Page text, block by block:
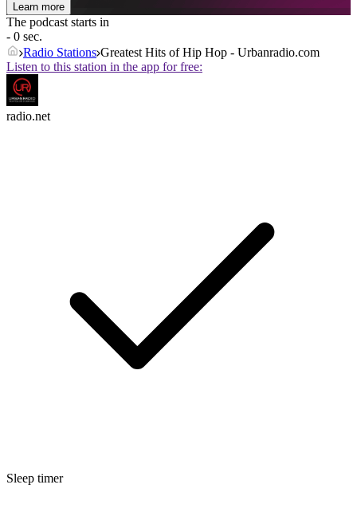
Learn more
The podcast starts in
- 0 sec.
Radio Stations Greatest Hits of Hip Hop - Urbanradio.com
Listen to this station in the app for free:
radio.net
Sleep timer